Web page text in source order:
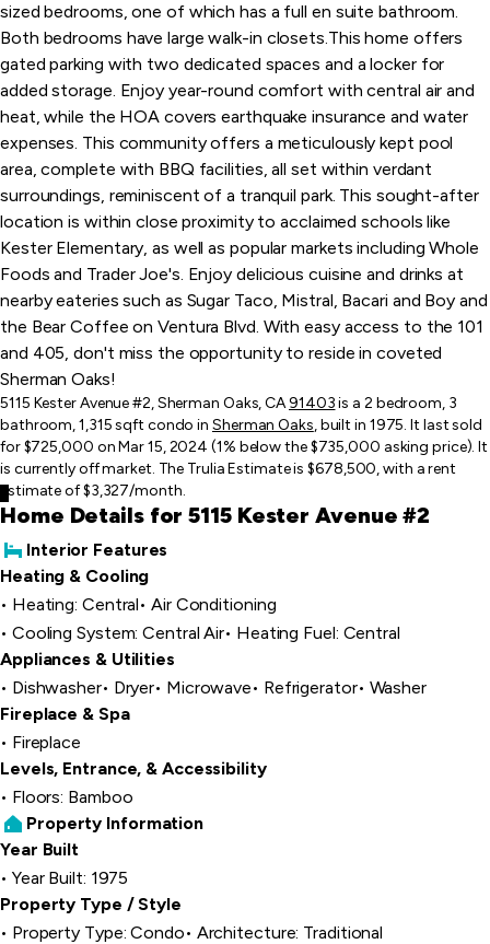
sized bedrooms, one of which has a full en suite bathroom.
Both bedrooms have large walk-in closets.This home offers
gated parking with two dedicated spaces and a locker for
added storage. Enjoy year-round comfort with central air and
heat, while the HOA covers earthquake insurance and water
expenses. This community offers a meticulously kept pool
area, complete with BBQ facilities, all set within verdant
surroundings, reminiscent of a tranquil park. This sought-after
location is within close proximity to acclaimed schools like
Kester Elementary, as well as popular markets including Whole
Foods and Trader Joe's. Enjoy delicious cuisine and drinks at
nearby eateries such as Sugar Taco, Mistral, Bacari and Boy and
the Bear Coffee on Ventura Blvd. With easy access to the 101
and 405, don't miss the opportunity to reside in coveted
Sherman Oaks!
5115 Kester Avenue #2, Sherman Oaks, CA91403is a 2 bedroom, 3
bathroom, 1,315 sqft condo in Sherman Oaks, built in 1975. It last sold
for $725,000 on Mar 15, 2024 (1% below the $735,000 asking price). It
is currently off market. The Trulia Estimate is $678,500, with a rent
estimate of $3,327/month.
Home Details for 5115 Kester Avenue #2
Interior Features
Heating & Cooling
Heating: Central
Air Conditioning
Cooling System: Central Air
Heating Fuel: Central
Appliances & Utilities
Dishwasher
Dryer Microwave Refrigerator Washer
Fireplace & Spa
Fireplace
Levels, Entrance, & Accessibility
Floors: Bamboo
Property Information
Year Built
Year Built: 1975
Property Type / Style
Property Type: Condo
Architecture: Traditional